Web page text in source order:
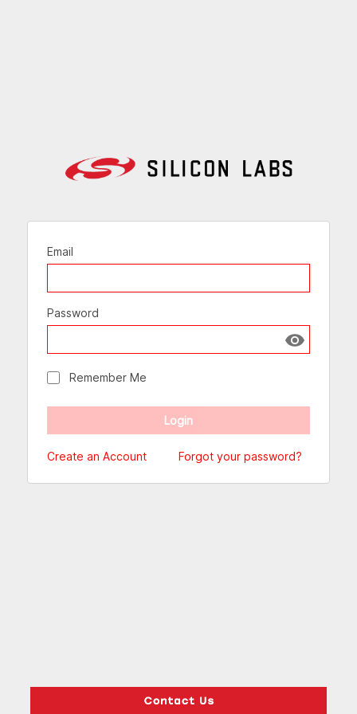
Email
Password
Show
Remember Me
Create an Account Forgot your password?